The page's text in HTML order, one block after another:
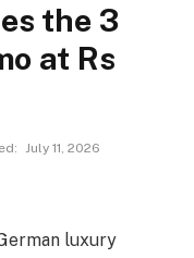
the 3
at Rs
July 11, 2026
luxury